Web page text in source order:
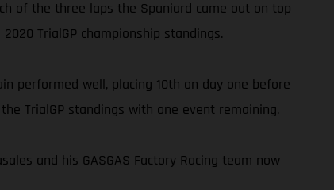
of the three laps the Spaniard came out on top
TrialGP championship standings.
performed well, placing 10th on day one before
TrialGP standings with one event remaining.
and his GASGAS Factory Racing team now